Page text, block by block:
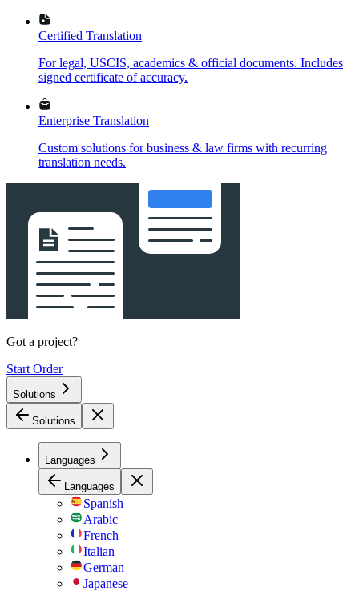
Certified Translation
For legal, USCIS, academics & official documents. Includes
signed certificate of accuracy.
Enterprise Translation
Custom solutions for business & law firms with recurring
translation needs.
Got a project?
Start Order
Solutions
Solutions
Languages
Languages
Spanish
Arabic
French
Italian
German
Japanese